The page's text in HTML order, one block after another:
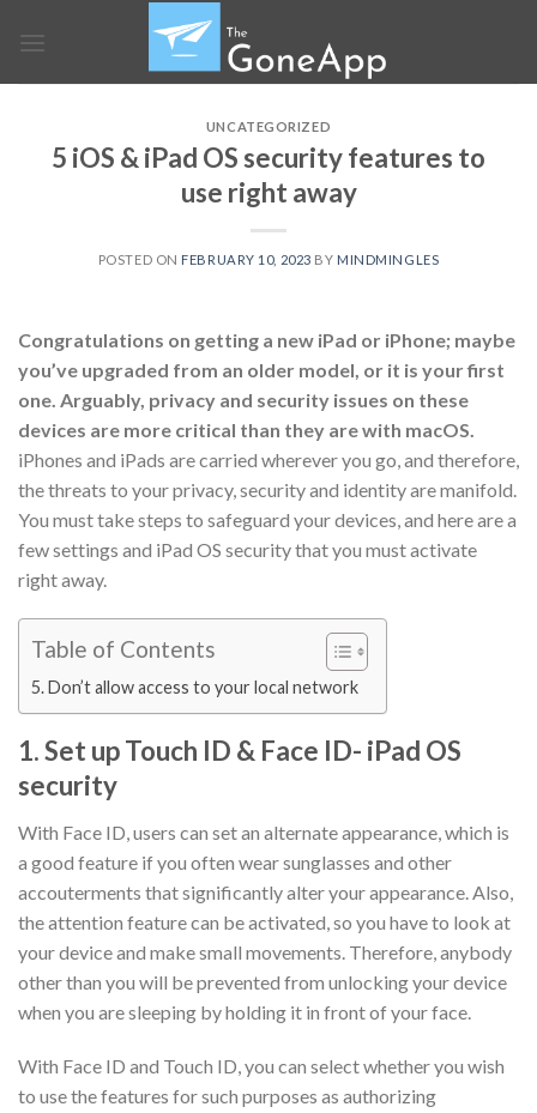
UNCATEGORIZED
5 iOS & iPad OS security features to
use right away
POSTED ON FEBRUARY 10, 2023 BY MINDMINGLES
Congratulations on getting a new iPad or iPhone; maybe
you’ve upgraded from an older model, or it is your first
one. Arguably, privacy and security issues on these
devices are more critical than they are with macOS.
iPhones and iPads are carried wherever you go, and therefore,
the threats to your privacy, security and identity are manifold.
You must take steps to safeguard your devices, and here are a
few settings and iPad OS security that you must activate
right away.
Table of Contents
5. Don’t allow access to your local network
1. Set up Touch ID & Face ID- iPad OS
security
With Face ID, users can set an alternate appearance, which is
a good feature if you often wear sunglasses and other
accouterments that significantly alter your appearance. Also,
the attention feature can be activated, so you have to look at
your device and make small movements. Therefore, anybody
other than you will be prevented from unlocking your device
when you are sleeping by holding it in front of your face.
With Face ID and Touch ID, you can select whether you wish
to use the features for such purposes as authorizing